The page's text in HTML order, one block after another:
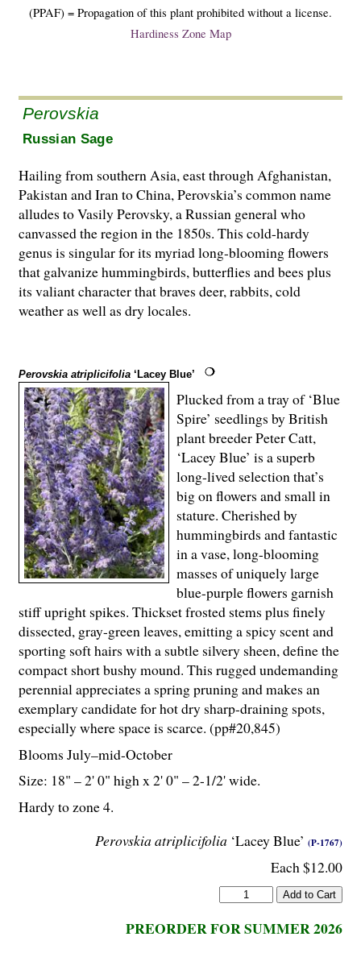
(PPAF) = Propagation of this plant prohibited without a license.
Hardiness Zone Map
Perovskia
Russian Sage
Hailing from southern Asia, east through Afghanistan,
Pakistan and Iran to China, Perovskia’s common name
alludes to Vasily Perovsky, a Russian general who
canvassed the region in the 1850s. This cold-hardy
genus is singular for its myriad long-blooming flowers
that galvanize hummingbirds, butterflies and bees plus
its valiant character that braves deer, rabbits, cold
weather as well as dry locales.
Perovskia atriplicifolia ‘Lacey Blue’
Perovskia atriplicifolia ‘Lacey Blue’ (P-1767)
Each $12.00
PREORDER FOR SUMMER 2026
Plucked from a tray of ‘Blue
Spire’ seedlings by British
plant breeder Peter Catt,
‘Lacey Blue’ is a superb
long-lived selection that’s
big on flowers and small in
stature. Cherished by
hummingbirds and fantastic
in a vase, long-blooming
masses of uniquely large
blue-purple flowers garnish
stiff upright spikes. Thickset frosted stems plus finely
dissected, gray-green leaves, emitting a spicy scent and
sporting soft hairs with a subtle silvery sheen, define the
compact short bushy mound. This rugged undemanding
perennial appreciates a spring pruning and makes an
exemplary candidate for hot dry sharp-draining spots,
especially where space is scarce. (pp#20,845)
Blooms July–mid-October
Size: 18" – 2' 0" high x 2' 0" – 2-1/2' wide.
Hardy to zone 4.